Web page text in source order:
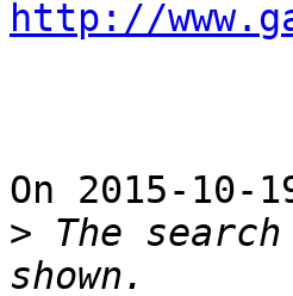
http://
On 2015-
> The